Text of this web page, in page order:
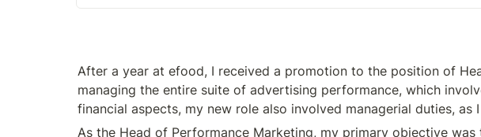
After a year at efood, I received a promotion to the position of
managing the entire suite of advertising performance, which
financial aspects, my new role also involved managerial duties,
As the Head of Performance Marketing, my primary objective